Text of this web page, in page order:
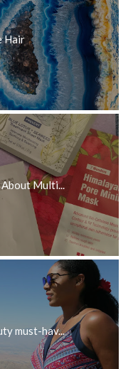
Hair
Multi...
must-hav...